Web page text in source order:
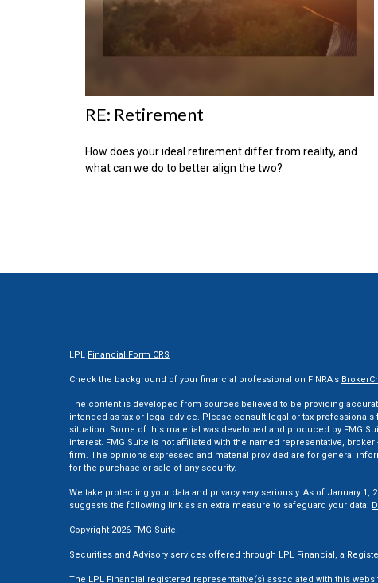
RE: Retirement
How does your ideal retirement differ from reality, and
what can we do to better align the two?
LPL Financial Form CRS
Check the background of your financial professional on FINRA's
The content is developed from sources believed to be providing
intended as tax or legal advice. Please consult legal or tax
situation. Some of this material was developed and produced by FMG
interest. FMG Suite is not affiliated with the named representative,
firm. The opinions expressed and material provided are for general
for the purchase or sale of any security.
We take protecting your data and privacy very seriously. As of January 1,
suggests the following link as an extra measure to safeguard your data:
Copyright 2026 FMG Suite.
Securities and Advisory services offered through LPL Financial, a
The LPL Financial registered representative(s) associated with this